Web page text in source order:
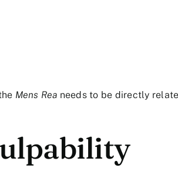
Mens Rea needs to be directly